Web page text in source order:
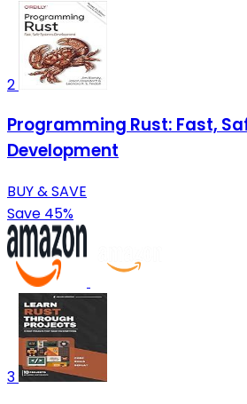
2
Programming Rust: Fast,
Development
BUY & SAVE
Save 45%
3